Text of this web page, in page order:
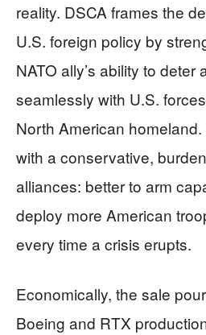
reality. DSCA frames the
U.S. foreign policy by
NATO ally’s ability to
seamlessly with U.S.
North American
with a conservative,
alliances: better to arm
deploy more American
every time a crisis erupts.
Economically, the sale
Boeing and RTX